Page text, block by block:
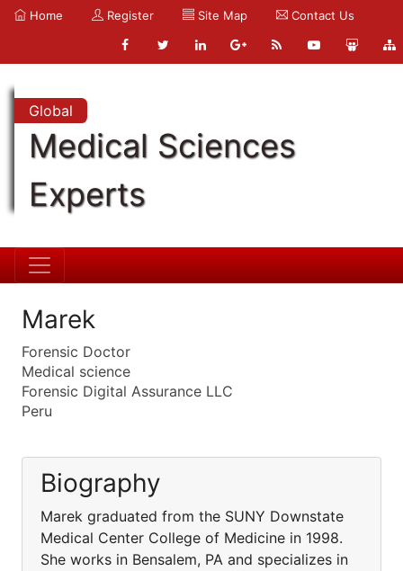
Home Register Site Map Contact Us
Global
Medical Sciences
Experts
Marek
Forensic Doctor
Medical science
Forensic Digital Assurance LLC
Peru
Biography
Marek graduated from the SUNY Downstate
Medical Center College of Medicine in 1998.
She works in Bensalem, PA and specializes in